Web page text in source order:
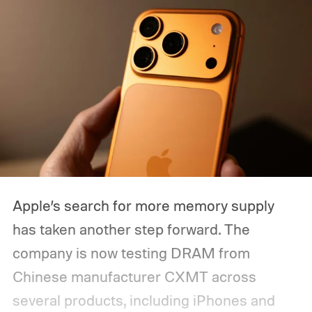
want to carry over to another generation.
Some have frustrated me for months, while
others have made me question whether I
can completely rely on my Pixel when I
need it most. So, with the Pixel 11 Pro
almost here, I have a few things I
desperately want Google to get right this
Apple’s search for more memory supply
has taken another step forward. The
company is now testing DRAM from
Chinese manufacturer CXMT across
several products, including iPhones and